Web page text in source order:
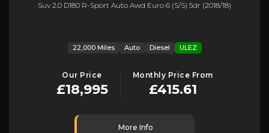
Suv 2.0 D180 R-Sport Auto Awd Euro 6 (s/s) 5dr (2018/18)
22,000 Miles Auto Diesel ULEZ
Our Price
£18,995
Monthly Price From
£415.61
More Info